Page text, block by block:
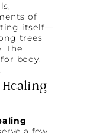
of
itself—
trees
The
body,